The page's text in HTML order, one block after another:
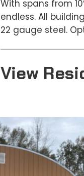
With spans from
endless. All
22 gauge steel.
View